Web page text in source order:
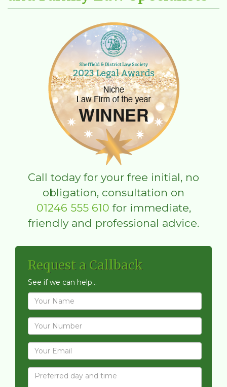
Call today for your free initial, no
obligation, consultation on
01246 555 610 for immediate,
friendly and professional advice.
Request a Callback
See if we can help...